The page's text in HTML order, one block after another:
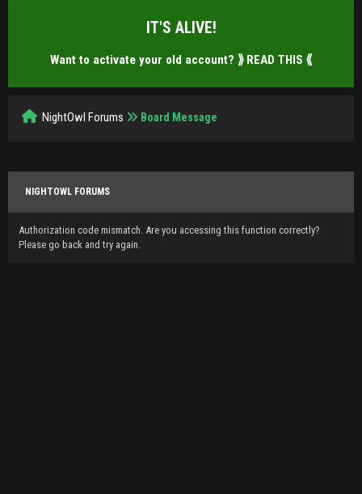
IT'S ALIVE!
Want to activate your old account? ⟫ READ THIS ⟪
NightOwl Forums Board Message
NIGHTOWL FORUMS
Authorization code mismatch. Are you accessing this function correctly?
Please go back and try again.